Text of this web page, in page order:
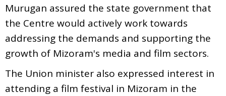
Murugan assured the state government that
the Centre would actively work towards
addressing the demands and supporting the
growth of Mizoram's media and film sectors.
The Union minister also expressed interest in
attending a film festival in Mizoram in the